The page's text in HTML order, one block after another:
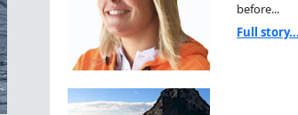
before...
Full story...